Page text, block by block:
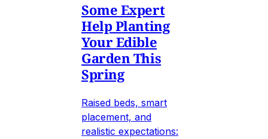
Some Expert
Help Planting
Your Edible
Garden This
Spring
Raised beds, smart
placement, and
realistic expectations: